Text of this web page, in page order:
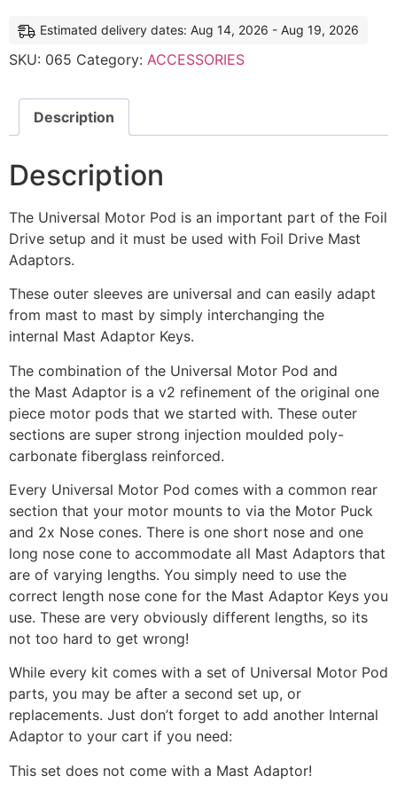
Estimated delivery dates: Aug 14, 2026 - Aug 19, 2026
SKU: 065 Category: ACCESSORIES
Description
Description
The Universal Motor Pod is an important part of the Foil
Drive setup and it must be used with Foil Drive Mast
Adaptors.
These outer sleeves are universal and can easily adapt
from mast to mast by simply interchanging the
internal Mast Adaptor Keys.
The combination of the Universal Motor Pod and
the Mast Adaptor is a v2 refinement of the original one
piece motor pods that we started with. These outer
sections are super strong injection moulded poly-
carbonate fiberglass reinforced.
Every Universal Motor Pod comes with a common rear
section that your motor mounts to via the Motor Puck
and 2x Nose cones. There is one short nose and one
long nose cone to accommodate all Mast Adaptors that
are of varying lengths. You simply need to use the
correct length nose cone for the Mast Adaptor Keys you
use. These are very obviously different lengths, so its
not too hard to get wrong!
While every kit comes with a set of Universal Motor Pod
parts, you may be after a second set up, or
replacements. Just don’t forget to add another Internal
Adaptor to your cart if you need:
This set does not come with a Mast Adaptor!